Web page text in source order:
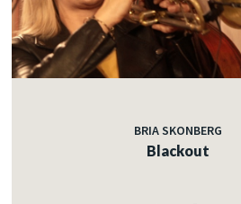
BRIA SKONBERG
Blackout